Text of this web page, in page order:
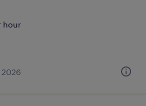
hour